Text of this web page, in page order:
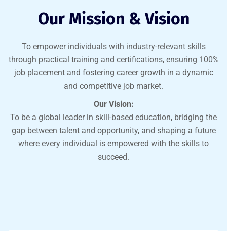
Our Mission & Vision
To empower individuals with industry-relevant skills
through practical training and certifications, ensuring 100%
job placement and fostering career growth in a dynamic
and competitive job market.
Our Vision:
To be a global leader in skill-based education, bridging the
gap between talent and opportunity, and shaping a future
where every individual is empowered with the skills to
succeed.